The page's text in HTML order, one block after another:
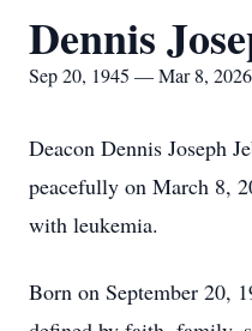
Dennis
Sep 20, 1945 — Mar 8, 2026
Deacon Dennis Joseph
peacefully on March 8,
with leukemia.
Born on September 20,